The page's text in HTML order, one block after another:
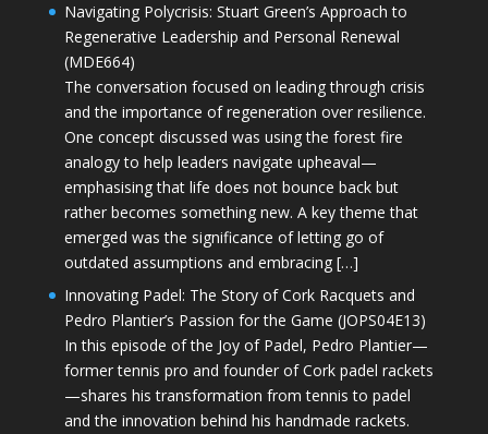
Navigating Polycrisis: Stuart Green’s Approach to
Regenerative Leadership and Personal Renewal
(MDE664)
The conversation focused on leading through crisis
and the importance of regeneration over resilience.
One concept discussed was using the forest fire
analogy to help leaders navigate upheaval—
emphasising that life does not bounce back but
rather becomes something new. A key theme that
emerged was the significance of letting go of
outdated assumptions and embracing […]
Innovating Padel: The Story of Cork Racquets and
Pedro Plantier’s Passion for the Game (JOPS04E13)
In this episode of the Joy of Padel, Pedro Plantier—
former tennis pro and founder of Cork padel rackets
—shares his transformation from tennis to padel
and the innovation behind his handmade rackets.